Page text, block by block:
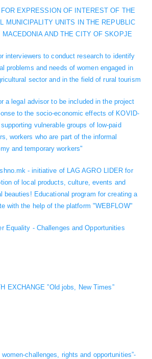
EXPRESSION OF INTEREST OF THE
MUNICIPALITY UNITS IN THE REPUBLIC
MACEDONIA AND THE CITY OF SKOPJE
interviewers to conduct research to identify
problems and needs of women engaged in
sector and in the field of rural tourism
a legal advisor to be included in the project
to the socio-economic effects of KOVID-
vulnerable groups of low-paid
workers who are part of the informal
and temporary workers"
- initiative of LAG AGRO LIDER for
of local products, culture, events and
beauties! Educational program for creating a
with the help of the platform "WEBFLOW"
Equality - Challenges and Opportunities
EXCHANGE ”Old jobs, New Times”
women-challenges, rights and opportunities”-